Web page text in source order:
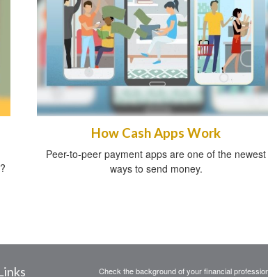
How Cash Apps Work
Peer-to-peer payment apps are one of the newest
ways to send money.
Check the background of your financial